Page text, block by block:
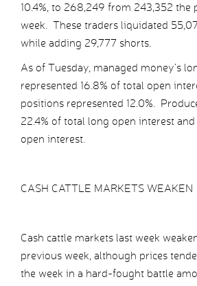
10.4%, to 268,249 from 243,352 the
week. These traders liquidated
while adding 29,777 shorts.
As of Tuesday, managed money’s
represented 16.8% of total open
positions represented 12.0%.
22.4% of total long open interest
open interest.
CASH CATTLE MARKETS WEAKEN
Cash cattle markets last week
previous week, although prices
the week in a hard-fought battle